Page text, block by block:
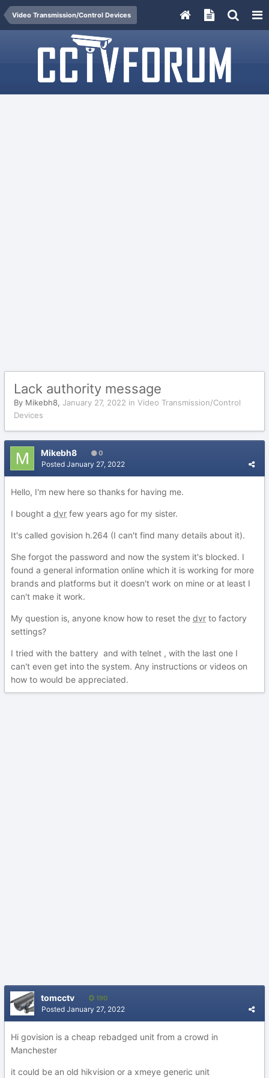
Video Transmission/Control Devices
Lack authority message
By Mikebh8, January 27, 2022 in Video Transmission/Control
Devices
Mikebh8 0
Posted January 27, 2022
Hello, I'm new here so thanks for having me.
I bought a dvr few years ago for my sister.
It's called govision h.264 (I can't find many details about it).
She forgot the password and now the system it's blocked. I
found a general information online which it is working for more
brands and platforms but it doesn't work on mine or at least I
can't make it work.
My question is, anyone know how to reset the dvr to factory
settings?
I tried with the battery and with telnet , with the last one I
can't even get into the system. Any instructions or videos on
how to would be appreciated.
tomcctv 190
Posted January 27, 2022
Hi govision is a cheap rebadged unit from a crowd in
Manchester
it could be an old hikvision or a xmeye generic unit